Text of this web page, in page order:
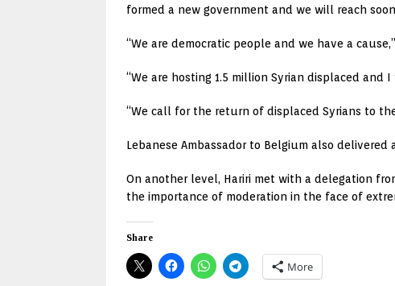
formed a new government and we will reach
“We are democratic people and we have a
“We are hosting 1.5 million Syrian displaced
“We call for the return of displaced Syrians to
Lebanese Ambassador to Belgium also delivered
On another level, Hariri met with a delegation
the importance of moderation in the face of
Share
More